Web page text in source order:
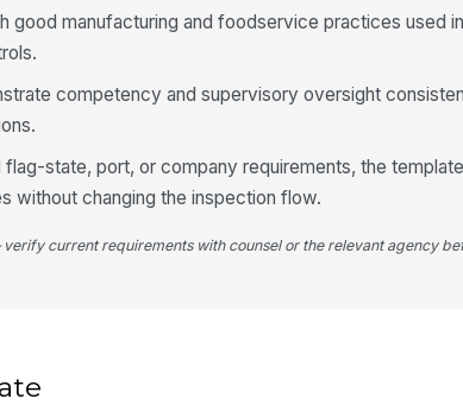
4
good manufacturing and foodservice practices used
competency and supervisory oversight
state, port, or company requirements, the
without changing the inspection flow.
current requirements with counsel or the relevant agency